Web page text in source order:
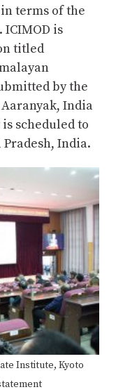
terms of the
ICIMOD is
titled
by the
India
scheduled to
India.
Institute, Kyoto